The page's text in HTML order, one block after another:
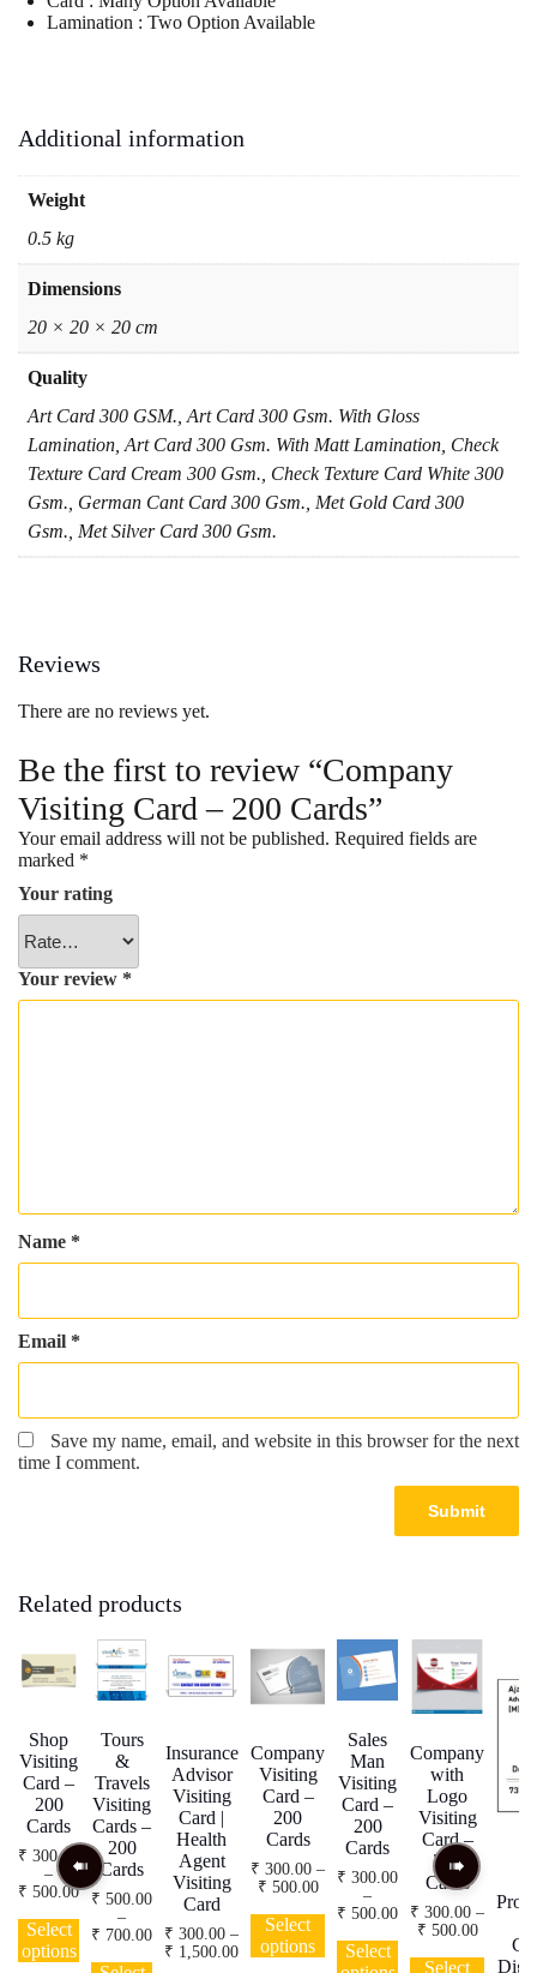
Lamination : Two Option Available
Additional information
Weight
0.5 kg
Dimensions
20 × 20 × 20 cm
Quality
Art Card 300 GSM., Art Card 300 Gsm. With Gloss
Lamination, Art Card 300 Gsm. With Matt Lamination, Check
Texture Card Cream 300 Gsm., Check Texture Card White 300
Gsm., German Cant Card 300 Gsm., Met Gold Card 300
Gsm., Met Silver Card 300 Gsm.
Reviews
There are no reviews yet.
Be the first to review “Company
Visiting Card – 200 Cards”
Your email address will not be published. Required fields are
marked *
Your rating
Your review *
Name *
Email *
Save my name, email, and website in this browser for the next
time I comment.
Related products
Shop
Visiting
Card –
200
Cards
₹ 300.00
–
₹ 500.00Price
range:
₹ 300.00
through
₹ 500.00
Select
options
This
product
has
Tours
&
Travels
Visiting
Cards –
200
Cards
₹ 500.00
–
₹ 700.00Price
range:
This
Insurance
Advisor
Visiting
Card |
Health
Agent
Visiting
Card
₹ 300.00 –
₹ 1,500.00Price
Company
Visiting
Card –
200
Cards
₹ 300.00 –
₹ 500.00Price
range:
₹ 300.00
through
₹ 500.00
Select
options
This
has
Sales
Man
Visiting
Card –
200
Cards
₹ 300.00
–
₹ 500.00Price
range:
through
Select
This
product
Company
with
Logo
Visiting
Card –
200
Cards
₹ 300.00 –
₹ 500.00Price
range:
₹ 300.00
Select
This